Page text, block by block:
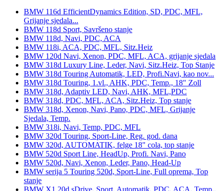
BMW 116d EfficientDynamics Edition, SD, PDC, MFL,
Grijanje sjedala...
BMW 118d Sport, Savršeno stanje
BMW 118d, Navi, PDC, ACA
BMW 118i, ACA, PDC, MFL, Sitz.Heiz
BMW 120d Navi, Xenon, PDC, MFL, ACA, grijanje sjedala
BMW 318d Luxury Line, Leder, Navi, Sitz.Heiz, Top Stanje
BMW 318d Touring Automatik, LED, Profi.Navi, kao nov...
BMW 318d Touring, 1.vl., AHK, PDC, Temp., 18" Zoll
BMW 318d, Adaptiv LED, Navi, AHK, MFL,PDC
BMW 318d, PDC, MFL, ACA, Sitz.Heiz, Top stanje
BMW 318d, Xenon, Navi, Pano, PDC, MFL, Grijanje
Sjedala, Temp.
BMW 318i, Navi, Temp, PDC, MFL
BMW 320d Touring, Sport-Line, Reg. god. dana
BMW 320d, AUTOMATIK, felge 18" cola, top stanje
BMW 520d Sport Line, HeadUp, Profi. Navi, Pano
BMW 520d, Navi, Xenon, Leder, Pano, Head-Up
BMW serija 5 Touring 520d, Sport-Line, Full oprema, Top
stanje